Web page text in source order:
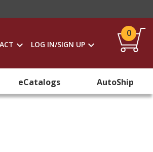
LOG IN/SIGN UP
0
eCatalogs AutoShip